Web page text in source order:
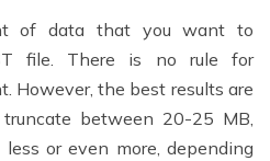
of data that you want to
file. There is no rule for
However, the best results are
between 20-25 MB,
or even more, depending